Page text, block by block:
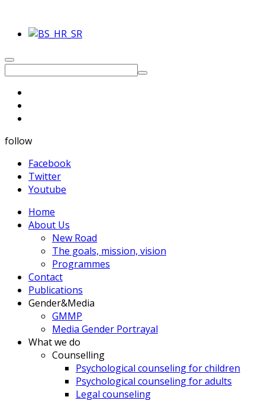
follow
Facebook
Twitter
Youtube
Home
About Us
New Road
The goals, mission, vision
Programmes
Contact
Publications
Gender&Media
GMMP
Media Gender Portrayal
What we do
Counselling
Psychological counseling for children
Psychological counseling for adults
Legal counseling